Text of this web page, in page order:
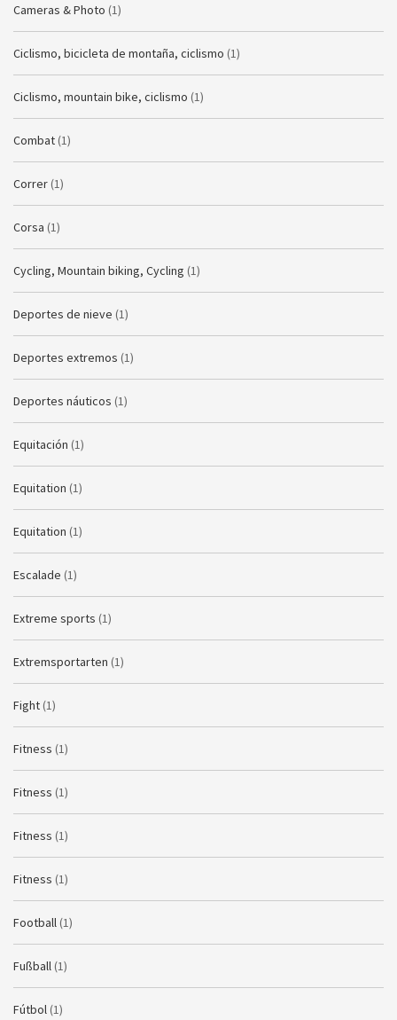
Cameras & Photo (1)
Ciclismo, bicicleta de montaña, ciclismo (1)
Ciclismo, mountain bike, ciclismo (1)
Combat (1)
Correr (1)
Corsa (1)
Cycling, Mountain biking, Cycling (1)
Deportes de nieve (1)
Deportes extremos (1)
Deportes náuticos (1)
Equitación (1)
Equitation (1)
Equitation (1)
Escalade (1)
Extreme sports (1)
Extremsportarten (1)
Fight (1)
Fitness (1)
Fitness (1)
Fitness (1)
Fitness (1)
Football (1)
Fußball (1)
Fútbol (1)